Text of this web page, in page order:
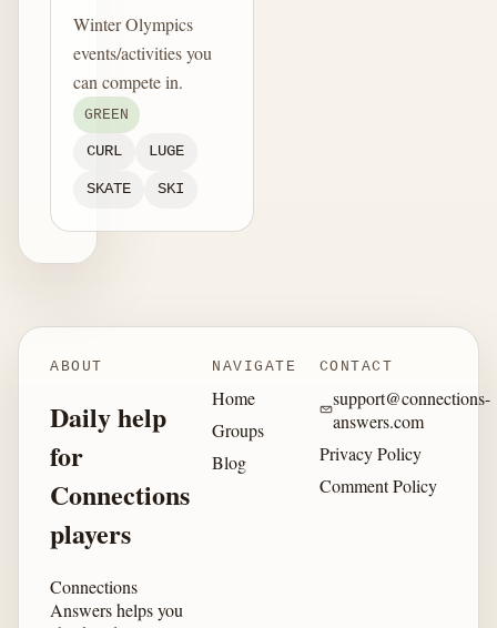
Winter Olympics
events/activities you
can compete in.
GREEN
CURL LUGE
SKATE SKI
ABOUT
Daily help
for
Connections
players
Connections
Answers helps you
NAVIGATE
Home
Groups
Blog
CONTACT
support@connections-
answers.com
Privacy Policy
Comment Policy